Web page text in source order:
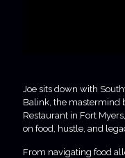
Joe sits down with
Balink, the mastermind
Restaurant in Fort
on food, hustle, and
From navigating food